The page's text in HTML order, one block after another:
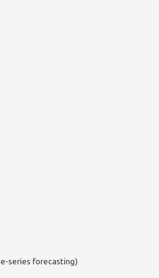
series forecasting)